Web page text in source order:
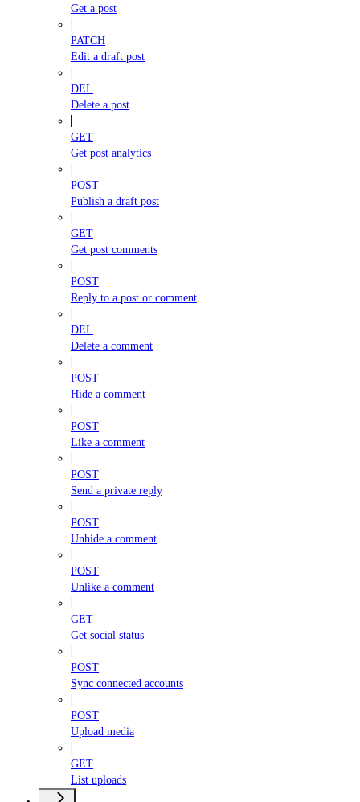
Get a post
PATCH
Edit a draft post
DEL
Delete a post
GET
Get post analytics
POST
Publish a draft post
GET
Get post comments
POST
Reply to a post or comment
DEL
Delete a comment
POST
Hide a comment
POST
Like a comment
POST
Send a private reply
POST
Unhide a comment
POST
Unlike a comment
GET
Get social status
POST
Sync connected accounts
POST
Upload media
GET
List uploads